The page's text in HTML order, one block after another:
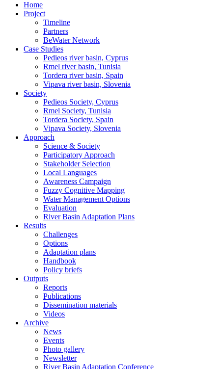
Home
Project
Timeline
Partners
BeWater Network
Case Studies
Pedieos river basin, Cyprus
Rmel river basin, Tunisia
Tordera river basin, Spain
Vipava river basin, Slovenia
Society
Pedieos Society, Cyprus
Rmel Society, Tunisia
Tordera Society, Spain
Vipava Society, Slovenia
Approach
Science & Society
Participatory Approach
Stakeholder Selection
Local Languages
Awareness Campaign
Fuzzy Cognitive Mapping
Water Management Options
Evaluation
River Basin Adaptation Plans
Results
Challenges
Options
Adaptation plans
Handbook
Policy briefs
Outputs
Reports
Publications
Dissemination materials
Videos
Archive
News
Events
Photo gallery
Newsletter
River Basin Adaptation Conference